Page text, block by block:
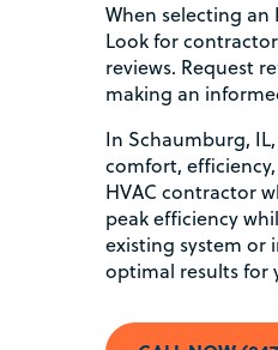
When selecting
Look for
reviews. Request
making an
In Schaumburg,
comfort,
HVAC contractor
peak efficiency
existing system or
optimal results for